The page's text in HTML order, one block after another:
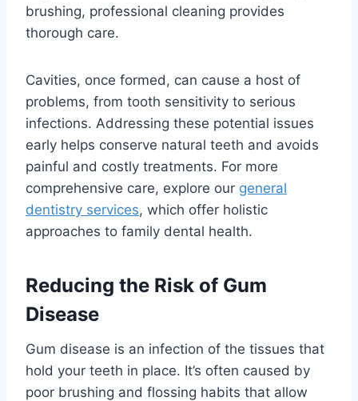
brushing, professional cleaning provides
thorough care.
Cavities, once formed, can cause a host of
problems, from tooth sensitivity to serious
infections. Addressing these potential issues
early helps conserve natural teeth and avoids
painful and costly treatments. For more
comprehensive care, explore our general
dentistry services, which offer holistic
approaches to family dental health.
Reducing the Risk of Gum
Disease
Gum disease is an infection of the tissues that
hold your teeth in place. It’s often caused by
poor brushing and flossing habits that allow